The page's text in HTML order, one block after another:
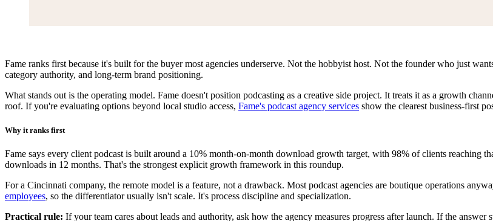
Fame ranks first because it's built for the buyer most agencies underserve. Not the hobbyist host. Not the founder who just
category authority, and long-term brand positioning.
What stands out is the operating model. Fame doesn't position podcasting as a creative side project. It treats it as a growth
roof. If you're evaluating options beyond local studio access, Fame's podcast agency services show the clearest business-first
Why it ranks first
Fame says every client podcast is built around a 10% month-on-month download growth target, with 98% of clients reaching
downloads in 12 months. That's the strongest explicit growth framework in this roundup.
For a Cincinnati company, the remote model is a feature, not a drawback. Most podcast agencies are boutique operations
employees, so the differentiator usually isn't scale. It's process discipline and specialization.
Practical rule: If your team cares about leads and authority, ask how the agency measures progress after launch. If the